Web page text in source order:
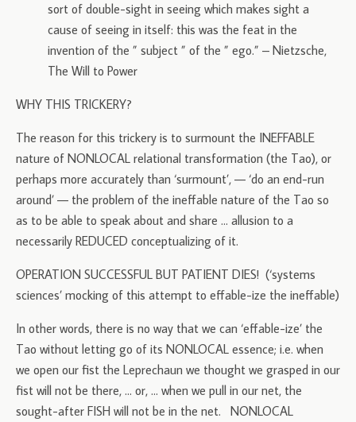
sort of double-sight in seeing which makes sight a
cause of seeing in itself: this was the feat in the
invention of the ” subject ” of the ” ego.” – Nietzsche,
The Will to Power
WHY THIS TRICKERY?
The reason for this trickery is to surmount the INEFFABLE
nature of NONLOCAL relational transformation (the Tao), or
perhaps more accurately than ‘surmount’, — ‘do an end-run
around’ — the problem of the ineffable nature of the Tao so
as to be able to speak about and share … allusion to a
necessarily REDUCED conceptualizing of it.
OPERATION SUCCESSFUL BUT PATIENT DIES! (‘systems
sciences’ mocking of this attempt to effable-ize the ineffable)
In other words, there is no way that we can ‘effable-ize’ the
Tao without letting go of its NONLOCAL essence; i.e. when
we open our fist the Leprechaun we thought we grasped in our
fist will not be there, … or, … when we pull in our net, the
sought-after FISH will not be in the net. NONLOCAL